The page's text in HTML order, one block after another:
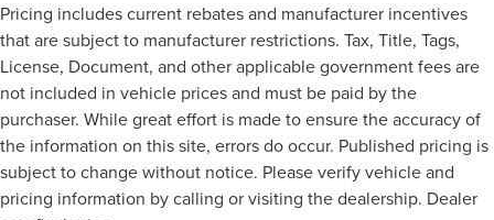
Pricing includes current rebates and manufacturer incentives
that are subject to manufacturer restrictions. Tax, Title, Tags,
License, Document, and other applicable government fees are
not included in vehicle prices and must be paid by the
purchaser. While great effort is made to ensure the accuracy of
the information on this site, errors do occur. Published pricing is
subject to change without notice. Please verify vehicle and
pricing information by calling or visiting the dealership. Dealer